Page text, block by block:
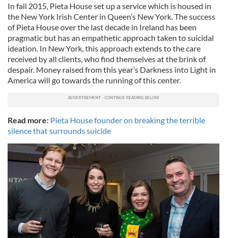
In fall 2015, Pieta House set up a service which is housed in
the New York Irish Center in Queen’s New York. The success
of Pieta House over the last decade in Ireland has been
pragmatic but has an empathetic approach taken to suicidal
ideation. In New York, this approach extends to the care
received by all clients, who find themselves at the brink of
despair. Money raised from this year’s Darkness into Light in
America will go towards the running of this center.
Read more: Pieta House founder on breaking the terrible
silence that surrounds suicide